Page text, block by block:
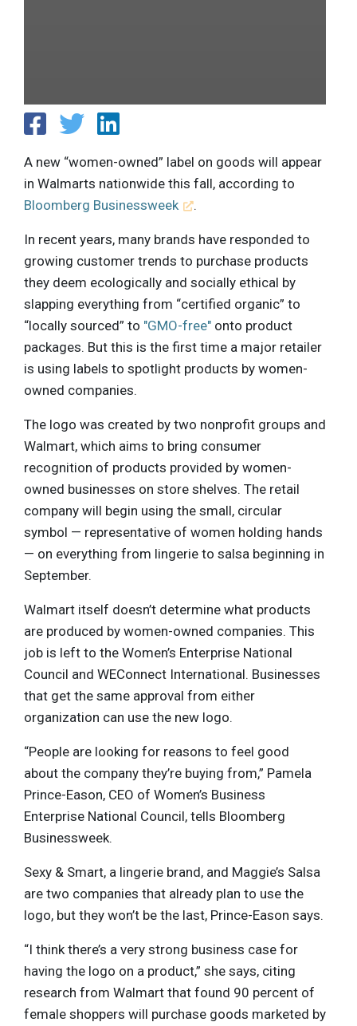
A new “women-owned” label on goods will appear
in Walmarts nationwide this fall, according to
Bloomberg Businessweek
.
In recent years, many brands have responded to
growing customer trends to purchase products
they deem ecologically and socially ethical by
slapping everything from “certified organic” to
“locally sourced” to "GMO-free" onto product
packages. But this is the first time a major retailer
is using labels to spotlight products by women-
owned companies.
The logo was created by two nonprofit groups and
Walmart, which aims to bring consumer
recognition of products provided by women-
owned businesses on store shelves. The retail
company will begin using the small, circular
symbol — representative of women holding hands
— on everything from lingerie to salsa beginning in
September.
Walmart itself doesn’t determine what products
are produced by women-owned companies. This
job is left to the Women’s Enterprise National
Council and WEConnect International. Businesses
that get the same approval from either
organization can use the new logo.
“People are looking for reasons to feel good
about the company they’re buying from,” Pamela
Prince-Eason, CEO of Women’s Business
Enterprise National Council, tells Bloomberg
Businessweek.
Sexy & Smart, a lingerie brand, and Maggie’s Salsa
are two companies that already plan to use the
logo, but they won’t be the last, Prince-Eason says.
“I think there’s a very strong business case for
having the logo on a product,” she says, citing
research from Walmart that found 90 percent of
female shoppers will purchase goods marketed by